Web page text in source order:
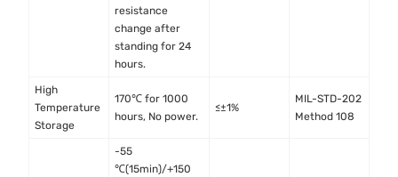
resistance
change after
standing for 24
hours.
High
Temperature
Storage
170℃ for 1000
hours, No power.
≤±1%
MIL-STD-202
Method 108
-55
℃(15min)/+150